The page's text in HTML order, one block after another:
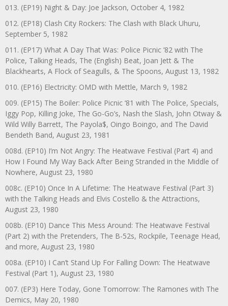
013. (EP19) Night & Day: Joe Jackson, October 4, 1982
012. (EP18) Clash City Rockers: The Clash with Black Uhuru,
September 5, 1982
011. (EP17) What A Day That Was: Police Picnic ’82 with The
Police, Talking Heads, The (English) Beat, Joan Jett & The
Blackhearts, A Flock of Seagulls, & The Spoons, August 13, 1982
010. (EP16) Electricity: OMD with Mettle, March 9, 1982
009. (EP15) The Boiler: Police Picnic ‘81 with The Police, Specials,
Iggy Pop, Killing Joke, The Go-Go’s, Nash the Slash, John Otway &
Wild Willy Barrett, The Payola$, Oingo Boingo, and The David
Bendeth Band, August 23, 1981
008d. (EP10) I’m Not Angry: The Heatwave Festival (Part 4) and
How I Found My Way Back After Being Stranded in the Middle of
Nowhere, August 23, 1980
008c. (EP10) Once In A Lifetime: The Heatwave Festival (Part 3)
with the Talking Heads and Elvis Costello & the Attractions,
August 23, 1980
008b. (EP10) Dance This Mess Around: The Heatwave Festival
(Part 2) with the Pretenders, The B-52s, Rockpile, Teenage Head,
and more, August 23, 1980
008a. (EP10) I Can’t Stand Up For Falling Down: The Heatwave
Festival (Part 1), August 23, 1980
007. (EP3) Here Today, Gone Tomorrow: The Ramones with The
Demics, May 20, 1980